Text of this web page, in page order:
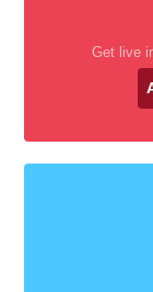
Get live